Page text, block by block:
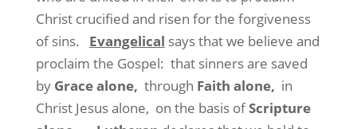
Christ crucified and risen for the forgiveness
of sins. Evangelical says that we believe and
proclaim the Gospel: that sinners are saved
by Grace alone, through Faith alone, in
Christ Jesus alone, on the basis ofScripture